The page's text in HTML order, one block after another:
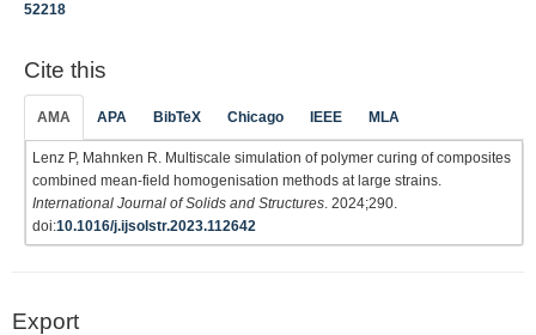
52218
Cite this
AMA APA BibTeX Chicago IEEE MLA
Lenz P, Mahnken R. Multiscale simulation of polymer curing of composites
combined mean-field homogenisation methods at large strains.
International Journal of Solids and Structures . 2024;290.
doi:10.1016/j.ijsolstr.2023.112642
Export